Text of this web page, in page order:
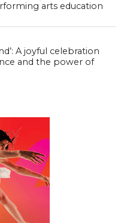
arts education
A joyful celebration
and the power of